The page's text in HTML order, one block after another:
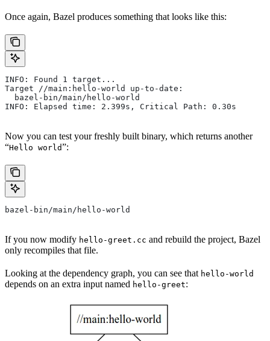
Once again, Bazel produces something that looks like this:
INFO: Found 1 target...
Target //main:hello-world up-to-date:
  bazel-bin/main/hello-world
INFO: Elapsed time: 2.399s, Critical Path: 0.30s
Now you can test your freshly built binary, which returns another
“Hello world”:
bazel-bin/main/hello-world
If you now modify hello-greet.cc and rebuild the project, Bazel
only recompiles that file.
Looking at the dependency graph, you can see that hello-world
depends on an extra input named hello-greet: